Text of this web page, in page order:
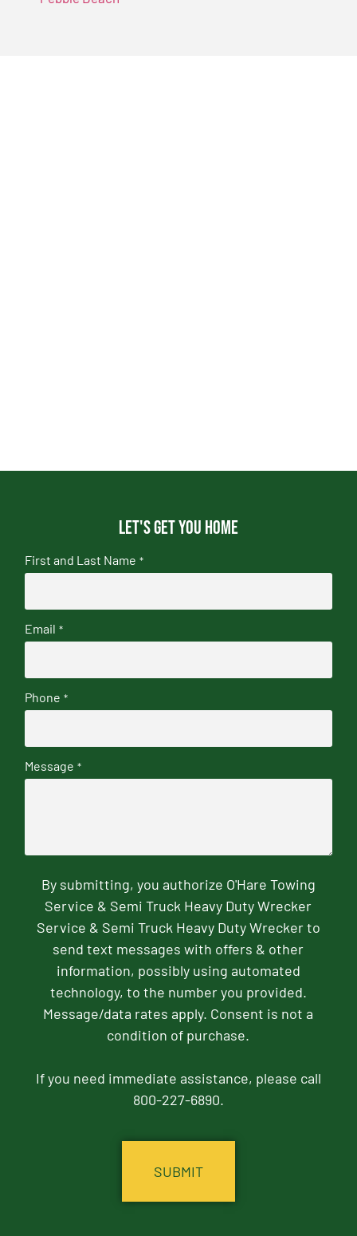
Let's get you home
First and Last Name *
Email *
Phone *
Message *
By submitting, you authorize O'Hare Towing
Service & Semi Truck Heavy Duty Wrecker
Service & Semi Truck Heavy Duty Wrecker to
send text messages with offers & other
information, possibly using automated
technology, to the number you provided.
Message/data rates apply. Consent is not a
condition of purchase.
If you need immediate assistance, please call
800-227-6890.